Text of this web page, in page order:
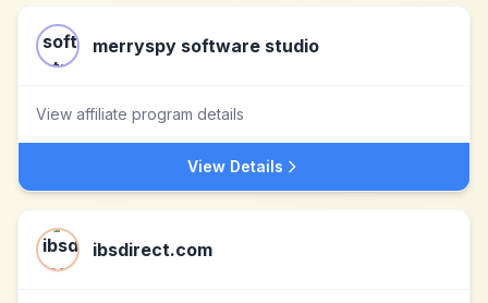
merryspy software studio
View affiliate program details
View Details
ibsdirect.com